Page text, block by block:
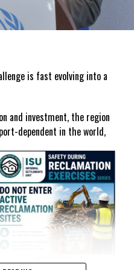
#MEDICALLEGACY
60/40 Shift as
with Calls for
is fast evolving into a
and investment, the region
dependent in the world,